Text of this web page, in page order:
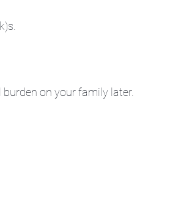
on your family later.